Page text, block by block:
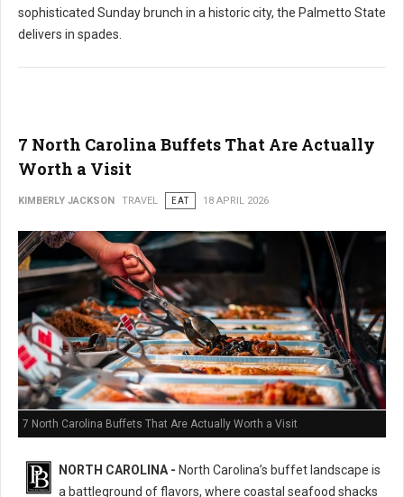
sophisticated Sunday brunch in a historic city, the Palmetto State
delivers in spades.
7 North Carolina Buffets That Are Actually
Worth a Visit
KIMBERLY JACKSON TRAVEL EAT 18 APRIL 2026
7 North Carolina Buffets That Are Actually Worth a Visit
NORTH CAROLINA - North Carolina’s buffet landscape is
a battleground of flavors, where coastal seafood shacks